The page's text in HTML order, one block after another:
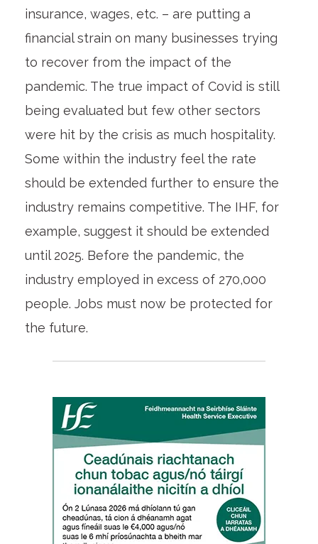
insurance, wages, etc. – are putting a
financial strain on many businesses trying
to recover from the impact of the
pandemic. The true impact of Covid is still
being evaluated but few other sectors
were hit by the crisis as much hospitality.
Some within the industry feel the rate
should be extended further to ensure the
industry remains competitive. The IHF, for
example, suggest it should be extended
until 2025. Before the pandemic, the
industry employed in excess of 270,000
people. Jobs must now be protected for
the future.